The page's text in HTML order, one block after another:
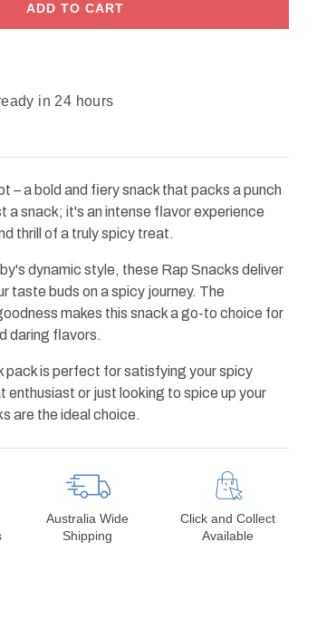
ADD TO CART
in 24 hours
– a bold and fiery snack that packs a punch
a snack; it's an intense flavor experience
thrill of a truly spicy treat.
dynamic style, these Rap Snacks deliver
taste buds on a spicy journey. The
makes this snack a go-to choice for
daring flavors.
pack is perfect for satisfying your spicy
enthusiast or just looking to spice up your
are the ideal choice.
Australia Wide
Shipping
Click and Collect
Available